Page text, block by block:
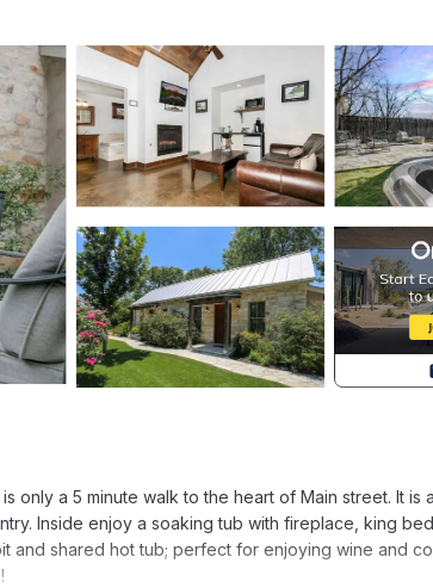
only a 5 minute walk to the heart of Main street. It is
Inside enjoy a soaking tub with fireplace, king
and shared hot tub; perfect for enjoying wine and